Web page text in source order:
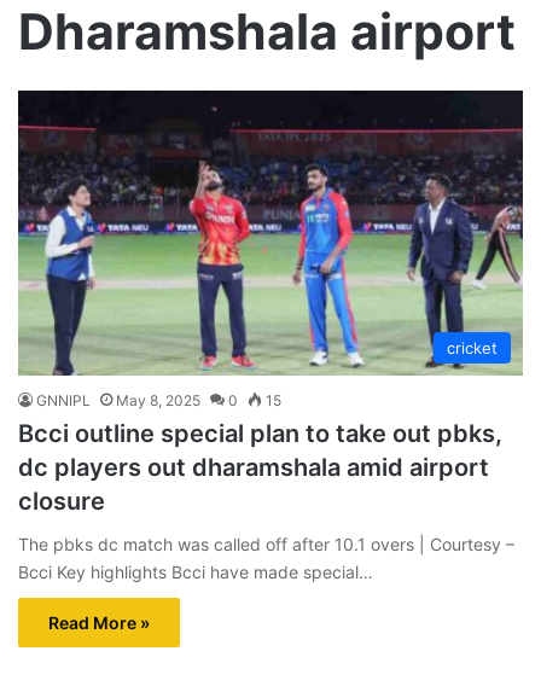
Dharamshala airport
cricket
GNNIPL May 8, 2025 0 15
Bcci outline special plan to take out pbks,
dc players out dharamshala amid airport
closure
The pbks dc match was called off after 10.1 overs | Courtesy –
Bcci Key highlights Bcci have made special…
Read More »